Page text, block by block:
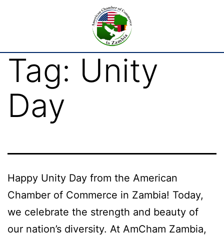
Tag: Unity
Day
Happy Unity Day from the American
Chamber of Commerce in Zambia! Today,
we celebrate the strength and beauty of
our nation’s diversity. At AmCham Zambia,